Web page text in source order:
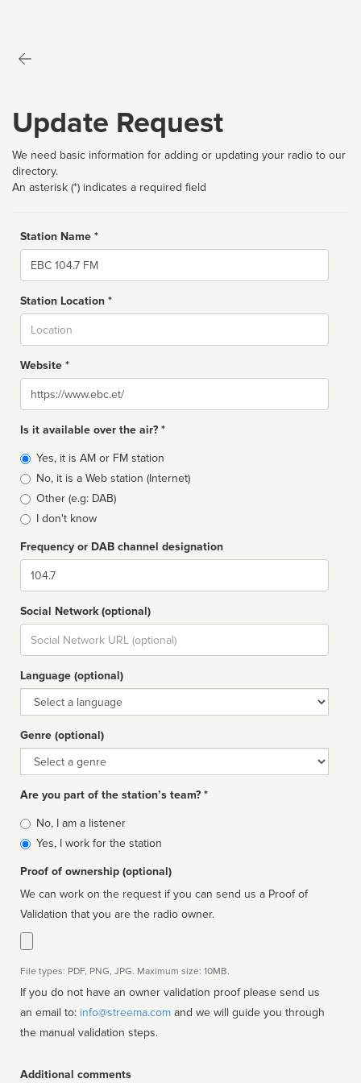
Update Request
We need basic information for adding or updating your radio to our
directory.
An asterisk (*) indicates a required field
Station Name *
Name
Station Location *
Website *
Website
Is it available over the air? *
Broadcast
type
Yes, it is AM or FM station
No, it is a Web station (Internet)
Other (e.g: DAB)
I don't know
Frequency or DAB channel designation
Dial
Social Network (optional)
Social
url
Language (optional)
Language
Genre (optional)
Genre
Are you part of the station’s team? *
Is
affiliated
No, I am a listener
Yes, I work for the station
Proof of ownership (optional)
We can work on the request if you can send us a Proof of
Validation that you are the radio owner.
File types: PDF, PNG, JPG. Maximum size: 10MB.
If you do not have an owner validation proof please send us
an email to: info@streema.com
the manual validation steps.
Additional comments